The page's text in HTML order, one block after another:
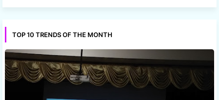
TOP 10 TRENDS OF THE MONTH